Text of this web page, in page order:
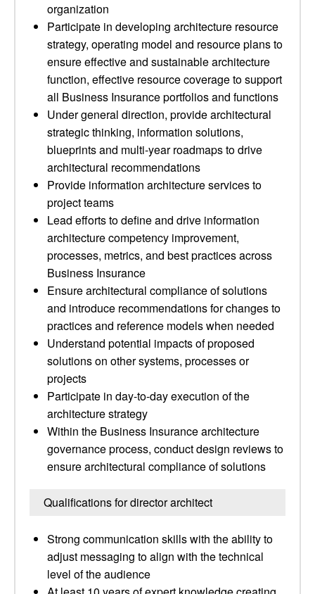
organization
Participate in developing architecture resource
strategy, operating model and resource plans to
ensure effective and sustainable architecture
function, effective resource coverage to support
all Business Insurance portfolios and functions
Under general direction, provide architectural
strategic thinking, information solutions,
blueprints and multi-year roadmaps to drive
architectural recommendations
Provide information architecture services to
project teams
Lead efforts to define and drive information
architecture competency improvement,
processes, metrics, and best practices across
Business Insurance
Ensure architectural compliance of solutions
and introduce recommendations for changes to
practices and reference models when needed
Understand potential impacts of proposed
solutions on other systems, processes or
projects
Participate in day-to-day execution of the
architecture strategy
Within the Business Insurance architecture
governance process, conduct design reviews to
ensure architectural compliance of solutions
Qualifications for director architect
Strong communication skills with the ability to
adjust messaging to align with the technical
level of the audience